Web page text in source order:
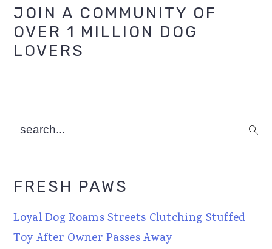
Primary
Sidebar
JOIN A COMMUNITY OF
OVER 1 MILLION DOG
LOVERS
search...
FRESH PAWS
Loyal Dog Roams Streets Clutching Stuffed
Toy After Owner Passes Away